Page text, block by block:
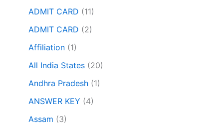
ADMIT CARD (11)
ADMIT CARD (2)
Affiliation (1)
All India States (20)
Andhra Pradesh (1)
ANSWER KEY (4)
Assam (3)